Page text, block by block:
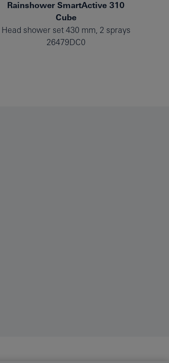
Rainshower SmartActive 310
Cube
Head shower set 430 mm, 2 sprays
26479DC0